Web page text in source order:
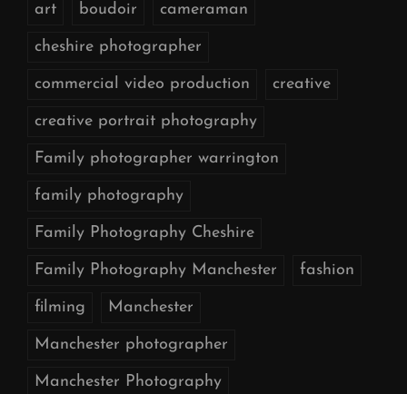
art boudoir cameraman
cheshire photographer
commercial video production creative
creative portrait photography
Family photographer warrington
family photography
Family Photography Cheshire
Family Photography Manchester fashion
filming Manchester
Manchester photographer
Manchester Photography